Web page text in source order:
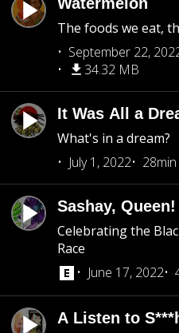
The foods we eat,
September 22,
34.32 MB
It Was All a
What's in a dream?
July 1, 2022
Sashay, Queen!
Celebrating the
Race
June 17, 2022
A Listen to